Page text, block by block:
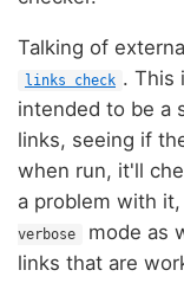
Talking of
links check . This
intended to be a
links, seeing if
when run, it'll
a problem with
verbose
mode as
links that are